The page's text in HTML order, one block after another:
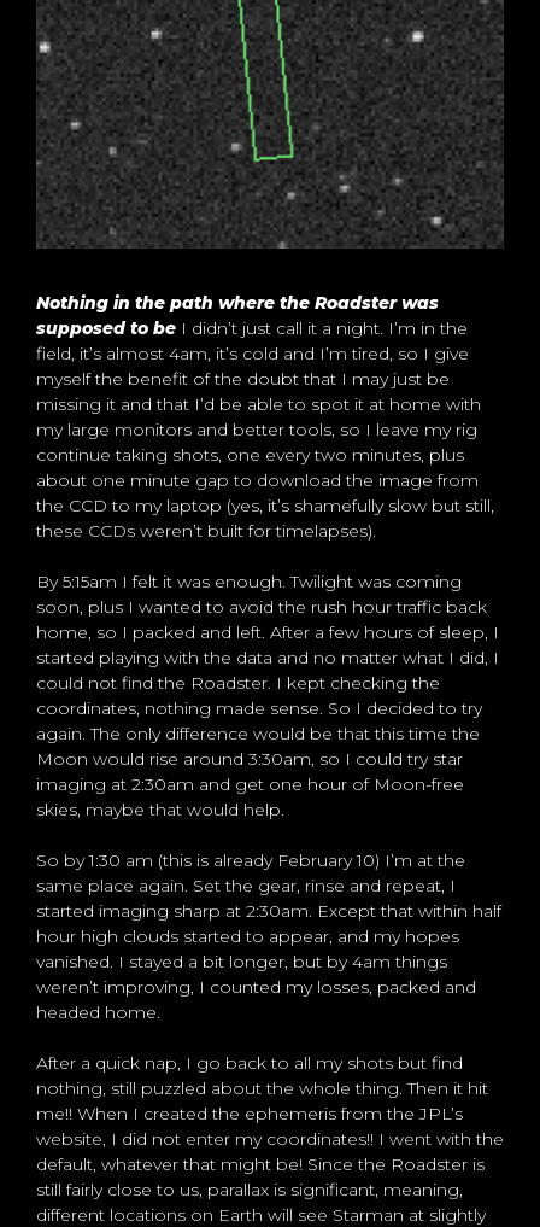
Nothing in the path where the Roadster was
supposed to be I didn’t just call it a night. I’m in the
field, it’s almost 4am, it’s cold and I’m tired, so I give
myself the benefit of the doubt that I may just be
missing it and that I’d be able to spot it at home with
my large monitors and better tools, so I leave my rig
continue taking shots, one every two minutes, plus
about one minute gap to download the image from
the CCD to my laptop (yes, it’s shamefully slow but still,
these CCDs weren’t built for timelapses).
By 5:15am I felt it was enough. Twilight was coming
soon, plus I wanted to avoid the rush hour traffic back
home, so I packed and left. After a few hours of sleep, I
started playing with the data and no matter what I did, I
could not find the Roadster. I kept checking the
coordinates, nothing made sense. So I decided to try
again. The only difference would be that this time the
Moon would rise around 3:30am, so I could try star
imaging at 2:30am and get one hour of Moon-free
skies, maybe that would help.
So by 1:30 am (this is already February 10) I’m at the
same place again. Set the gear, rinse and repeat, I
started imaging sharp at 2:30am. Except that within half
hour high clouds started to appear, and my hopes
vanished. I stayed a bit longer, but by 4am things
weren’t improving, I counted my losses, packed and
headed home.
After a quick nap, I go back to all my shots but find
nothing, still puzzled about the whole thing. Then it hit
me!! When I created the ephemeris from the JPL’s
website, I did not enter my coordinates!! I went with the
default, whatever that might be! Since the Roadster is
still fairly close to us, parallax is significant, meaning,
different locations on Earth will see Starman at slightly